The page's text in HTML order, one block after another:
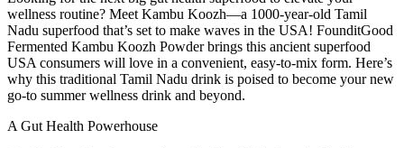
wellness routine? Meet Kambu Koozh—a 1000-year-old Tamil
Nadu superfood that’s set to make waves in the USA! FounditGood
Fermented Kambu Koozh Powder brings this ancient superfood
USA consumers will love in a convenient, easy-to-mix form. Here’s
why this traditional Tamil Nadu drink is poised to become your new
go-to summer wellness drink and beyond.
A Gut Health Powerhouse